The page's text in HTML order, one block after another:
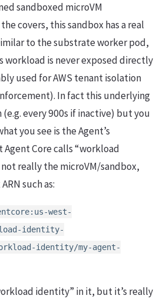
sandboxed microVM
covers, this sandbox has a real
to the substrate worker pod,
workload is never exposed directly
used for AWS tenant isolation
In fact this underlying
every 900s if inactive) but you
you see is the Agent’s
Agent Core calls “workload
really the microVM/sandbox,
such as:
west-
identity-
identity/my-agent-
identity” in it, but it’s really